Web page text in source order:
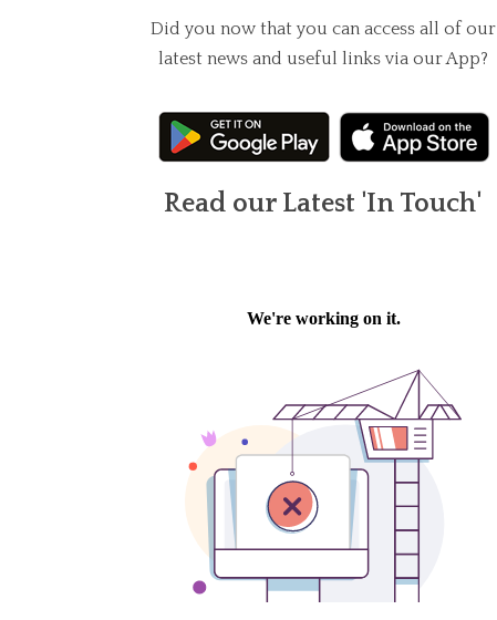
Did you now that you can access all of our
latest news and useful links via our App?
Read our Latest 'In Touch'